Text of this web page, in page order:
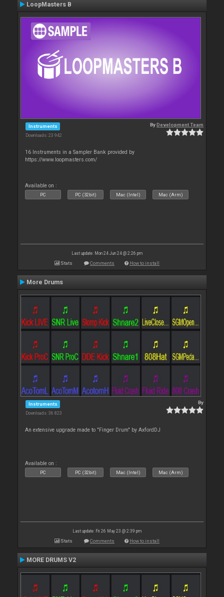
LoopMasters B
Instruments
Downloads: 23 942
ByDevelopment Team
16 Instruments in a Sampler Bank provided by
https://www.loopmasters.com/
Available on :
PC PC (32bit) Mac (Intel) Mac (Arm)
Last update: Mon 24 Jun 24 @ 2:26 pm
Stats Comments How to install
More Drums
Instruments
Downloads: 36 823
By
An extensive upgrade made to "Finger Drum" by AxfordDJ
Available on :
PC PC (32bit) Mac (Intel) Mac (Arm)
Last update: Fri 26 May 23 @ 2:39 pm
Stats Comments How to install
MORE DRUMS V2